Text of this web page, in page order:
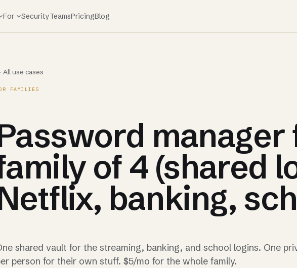
For SecurityTeamsPricingBlog
All use cases
FAMILIES
manager
of 4 (shared
banking,
shared vault for the streaming, banking, and school logins. One
person for their own stuff. $5/mo for the whole family.